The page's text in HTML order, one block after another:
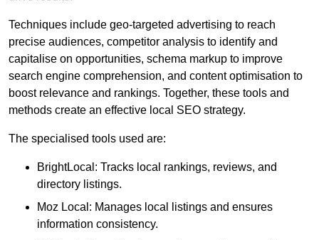
Techniques include geo-targeted advertising to reach
precise audiences, competitor analysis to identify and
capitalise on opportunities, schema markup to improve
search engine comprehension, and content optimisation to
boost relevance and rankings. Together, these tools and
methods create an effective local SEO strategy.
The specialised tools used are:
BrightLocal: Tracks local rankings, reviews, and
directory listings.
Moz Local: Manages local listings and ensures
information consistency.